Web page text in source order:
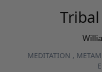
MEDITATION ,